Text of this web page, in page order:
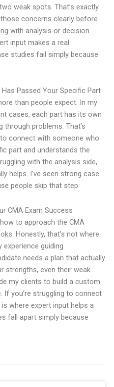
weak spots. That’s exactly
concerns clearly before
with analysis or decision
input makes a real
studies fail simply because
Passed Your Specific Part
than people expect. In my
cases, each part has its own
problems. That’s
connect with someone who
part and understands the
with the analysis side,
helps. I’ve seen strong case
people skip that step.
CMA Exam Success
to approach the CMA
Honestly, that’s not where
experience guiding
needs a plan that actually
strengths, even their weak
my clients to build a custom
If you’re struggling to connect
where expert input helps a
fall apart simply because